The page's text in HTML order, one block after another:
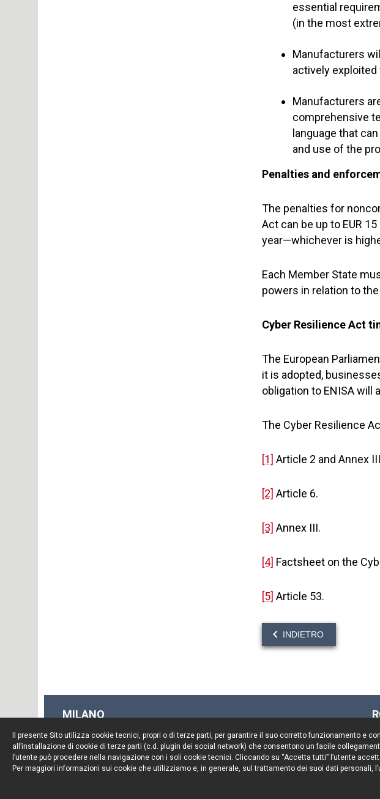
essential
(in the most
Manufacturers
actively
Manufacturers
comprehensive
language that
and use of the
Penalties and
The penalties for
Act can be up to EUR
year—whichever is
Each Member State
powers in relation to
Cyber Resilience Act
The European
it is adopted,
obligation to ENISA will
The Cyber Resilience
[1] Article 2 and Annex
[2] Article 6.
[3] Annex III.
[4] Factsheet on the
[5] Article 53.
INDIETRO
MILANO
20123 Milano
Tel. +39 02 722341
Fax. +39 02 72234545
Il presente Sito utilizza cookie tecnici, propri o di terze parti, per garantire il suo corretto funzionamento e
all’installazione di cookie di terze parti (c.d. plugin dei social network) che consentono un facile
l’utente può procedere nella navigazione con i soli cookie tecnici. Cliccando su “Accetta tutti” l’utente
Per maggiori informazioni sui cookie che utilizziamo e, in generale, sul trattamento dei suoi dati personali,